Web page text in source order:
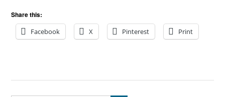
Share this:
Facebook
X Pinterest Print